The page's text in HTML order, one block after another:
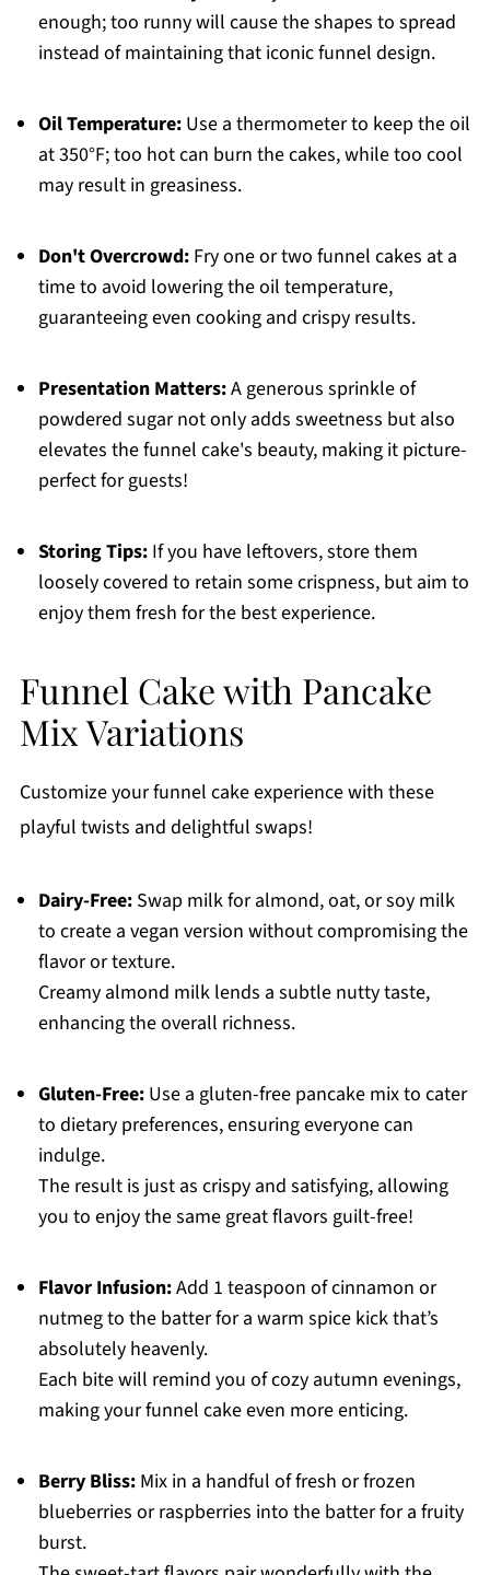
enough; too runny will cause the shapes to spread
instead of maintaining that iconic funnel design.
Oil Temperature:Use a thermometer to keep the oil
at 350°F; too hot can burn the cakes, while too cool
may result in greasiness.
Don't Overcrowd:Fry one or two funnel cakes at a
time to avoid lowering the oil temperature,
guaranteeing even cooking and crispy results.
Presentation Matters:A generous sprinkle of
powdered sugar not only adds sweetness but also
elevates the funnel cake's beauty, making it picture-
perfect for guests!
Storing Tips:If you have leftovers, store them
loosely covered to retain some crispness, but aim to
enjoy them fresh for the best experience.
Funnel Cake with Pancake
Mix Variations
Customize your funnel cake experience with these
playful twists and delightful swaps!
Dairy-Free:Swap milk for almond, oat, or soy milk
to create a vegan version without compromising the
flavor or texture.
Creamy almond milk lends a subtle nutty taste,
enhancing the overall richness.
Gluten-Free:Use a gluten-free pancake mix to cater
to dietary preferences, ensuring everyone can
indulge.
The result is just as crispy and satisfying, allowing
you to enjoy the same great flavors guilt-free!
Flavor Infusion:Add 1 teaspoon of cinnamon or
nutmeg to the batter for a warm spice kick that’s
absolutely heavenly.
Each bite will remind you of cozy autumn evenings,
making your funnel cake even more enticing.
Berry Bliss:Mix in a handful of fresh or frozen
blueberries or raspberries into the batter for a fruity
burst.